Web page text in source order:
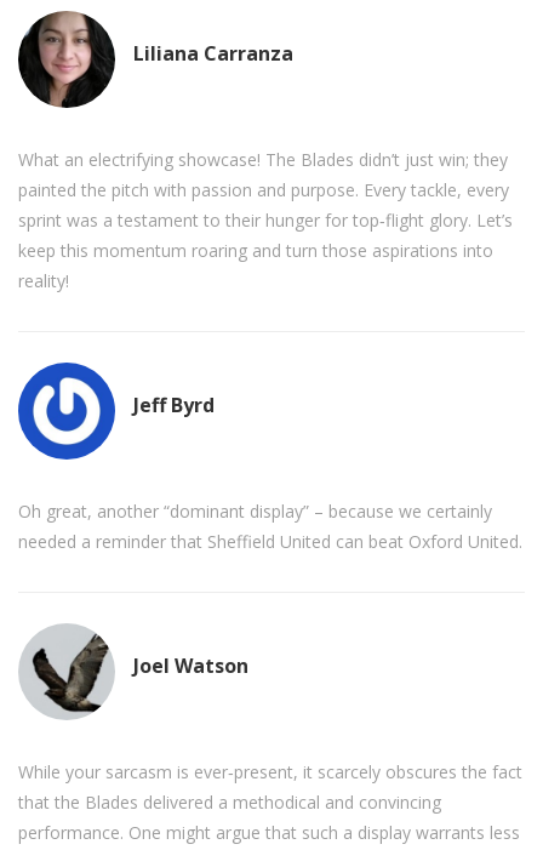
Liliana Carranza
What an electrifying showcase! The Blades didn’t just win; they
painted the pitch with passion and purpose. Every tackle, every
sprint was a testament to their hunger for top‑flight glory. Let’s
keep this momentum roaring and turn those aspirations into
reality!
Jeff Byrd
Oh great, another “dominant display” – because we certainly
needed a reminder that Sheffield United can beat Oxford United.
Joel Watson
While your sarcasm is ever‑present, it scarcely obscures the fact
that the Blades delivered a methodical and convincing
performance. One might argue that such a display warrants less